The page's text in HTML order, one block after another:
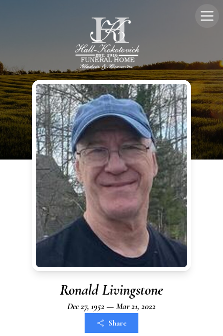
Ronald Livingstone
Dec 27, 1952 — Mar 21, 2022
Share